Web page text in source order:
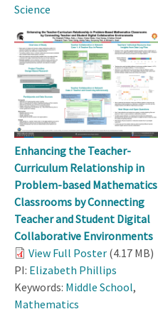
Science
Enhancing the Teacher-
Curriculum Relationship in
Problem-based Mathematics
Classrooms by Connecting
Teacher and Student Digital
Collaborative Environments
View Full Poster (4.17 MB)
PI: Elizabeth Phillips
Keywords: Middle School,
Mathematics